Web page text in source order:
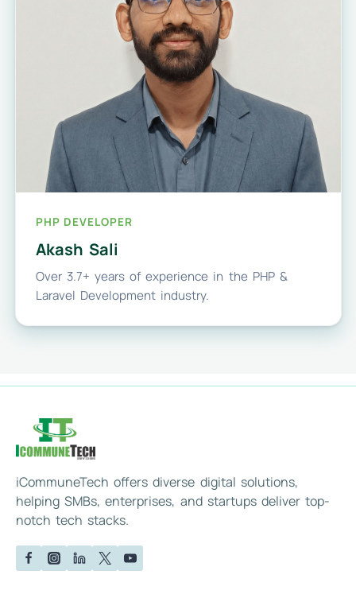
PHP DEVELOPER
Akash Sali
Over 3.7+ years of experience in the PHP &
Laravel Development industry.
iCommuneTech offers diverse digital solutions,
helping SMBs, enterprises, and startups deliver top-
notch tech stacks.